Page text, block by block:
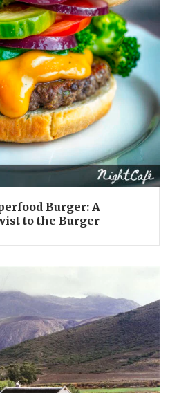
Burger: A
to the Burger